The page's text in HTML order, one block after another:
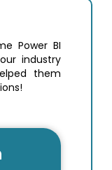
Power BI
industry
them